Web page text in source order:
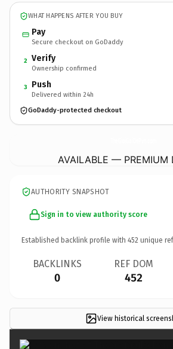
WHAT HAPPENS AFTER YOU BUY
Pay
Secure checkout on GoDaddy
2 Verify
Ownership confirmed
3 Push
Delivered within 24h
GoDaddy-protected checkout
AVAILABLE — PREMIUM
AUTHORITY SNAPSHOT
Sign in to view authority score
Established backlink profile with 452 unique
BACKLINKS
0
REF DOM
452
View historical